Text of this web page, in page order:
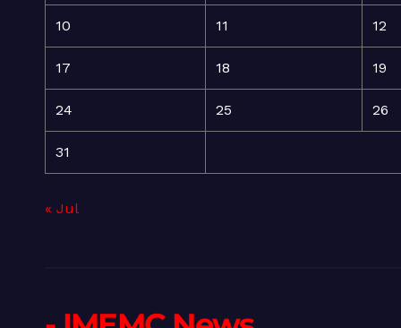
10 11 12
17 18 19
24 25 26
31
« Jul